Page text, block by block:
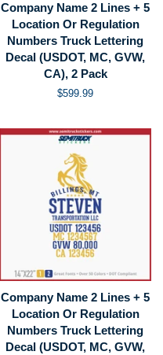
Company Name 2 Lines + 5
Location Or Regulation
Numbers Truck Lettering
Decal (USDOT, MC, GVW,
CA), 2 Pack
Regular
$599.99
Company Name 2 Lines + 5
Location Or Regulation
Numbers Truck Lettering
Decal (USDOT, MC, GVW,